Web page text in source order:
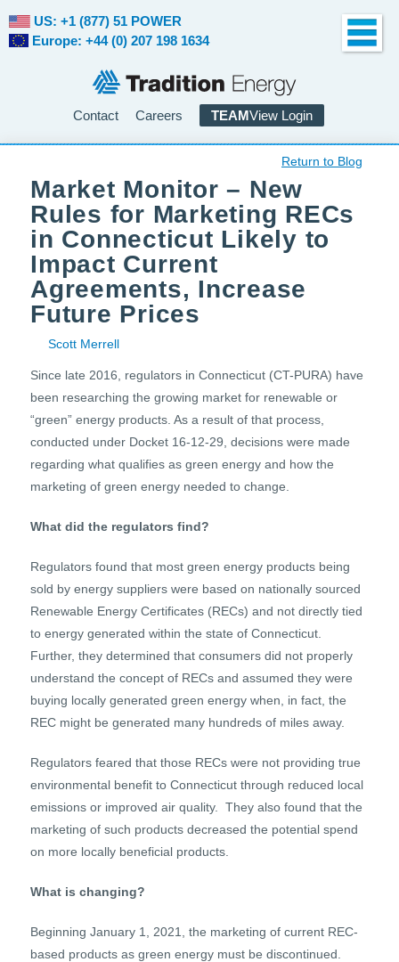
Contact Careers TEAMView Login
US: +1 (877) 51 POWER
Europe: +44 (0) 207 198 1634
Return to Blog
Market Monitor – New
Rules for Marketing RECs
in Connecticut Likely to
Impact Current
Agreements, Increase
Future Prices
Scott Merrell
Since late 2016, regulators in Connecticut (CT-PURA) have
been researching the growing market for renewable or
“green” energy products. As a result of that process,
conducted under Docket 16-12-29, decisions were made
regarding what qualifies as green energy and how the
marketing of green energy needed to change.
What did the regulators find?
Regulators found that most green energy products being
sold by energy suppliers were based on nationally sourced
Renewable Energy Certificates (RECs) and not directly tied
to energy generated within the state of Connecticut.
Further, they determined that consumers did not properly
understand the concept of RECs and assumed they were
buying locally generated green energy when, in fact, the
REC might be generated many hundreds of miles away.
Regulators feared that those RECs were not providing true
environmental benefit to Connecticut through reduced local
emissions or improved air quality. They also found that the
marketing of such products decreased the potential spend
on more locally beneficial products.
What is changing?
Beginning January 1, 2021, the marketing of current REC-
based products as green energy must be discontinued.